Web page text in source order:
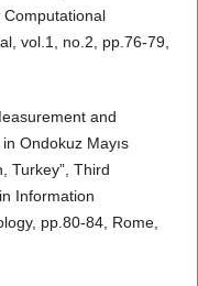
Computational
vol.1, no.2, pp.76-79,
and
Ondokuz Mayıs
Turkey”, Third
Information
pp.80-84, Rome,